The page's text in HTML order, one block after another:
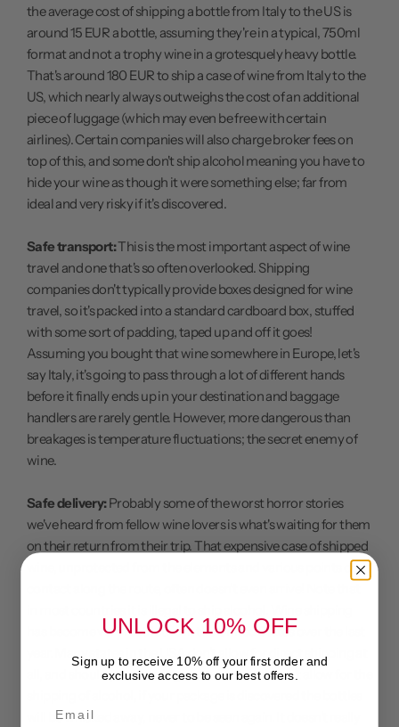
the average cost of shipping a bottle from Italy to the US is
around 15 EUR a bottle, assuming they're in a typical, 750ml
format and not a trophy wine in a grotesquely heavy bottle.
That's around 180 EUR to ship a case of wine from Italy to the
US, which nearly always outweighs the cost of an additional
piece of luggage (which may even be free with certain
airlines). Certain companies will also charge broker fees on
top of this, and some don't ship alcohol meaning you have to
hide your wine as though it were something else; far from
ideal and very risky if it's discovered.
Safe transport:This is the most important aspect of wine
travel and one that's so often overlooked. Shipping
companies don't typically provide boxes designed for wine
travel, so it's packed into a standard cardboard box, stuffed
with some sort of padding, taped up and off it goes!
Assuming you bought that wine somewhere in Europe, let's
say Italy, it's going to pass through a lot of different hands
before it finally ends up in your destination and baggage
handlers are rarely gentle. However, more dangerous than
breakages is temperature fluctuations; the secret enemy of
wine.
Safe delivery:Probably some of the worst horror stories
we've heard from fellow wine lovers is what's waiting for them
on their return from their trip. That expensive case of shipped
wine, unprotected from the elements and various points of
has become very restrictive in the United States over the last
year. Many states in the USA don't allow for direct shipping at
all, and should you be using a courier that doesn't allow for the
will be whisked away, never to be seen again. It doesn't really
UNLOCK 10% OFF
Sign up to receive 10% off your first order and
exclusive access to our best offers.